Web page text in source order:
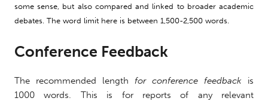
some sense, but also comparedand linked tobroader academic
debates. The word limit here is between 1,500-2,500 words.
Conference Feedback
The recommended length for conference feedback is
1000 words. This is for reports of any relevant